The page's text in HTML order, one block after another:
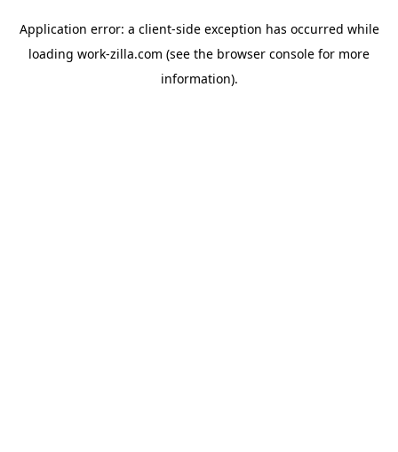
Application error: a client-side exception has occurred while
loading work-zilla.com (see the browser console for more
information).